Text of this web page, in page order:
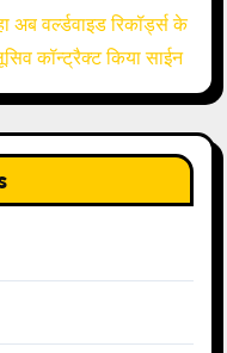
अब वर्ल्डवाइड रिकॉर्ड्स के
कॉन्ट्रैक्ट किया साईन